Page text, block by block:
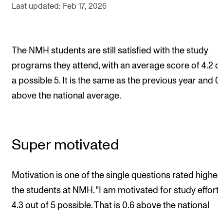
CONTACTS
Organisation
Last updated: Feb 17, 2026
The NMH students are still satisfied with the study
programs they attend, with an average score of 4.2
a possible 5. It is the same as the previous year and
above the national average.
Super motivated
Motivation is one of the single questions rated
the students at NMH. "I am motivated for study
4.3 out of 5 possible. That is 0.6 above the national